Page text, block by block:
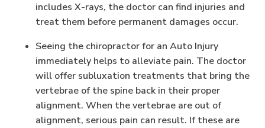
includes X-rays, the doctor can find injuries and
treat them before permanent damages occur.
Seeing the chiropractor for an Auto Injury
immediately helps to alleviate pain. The doctor
will offer subluxation treatments that bring the
vertebrae of the spine back in their proper
alignment. When the vertebrae are out of
alignment, serious pain can result. If these are